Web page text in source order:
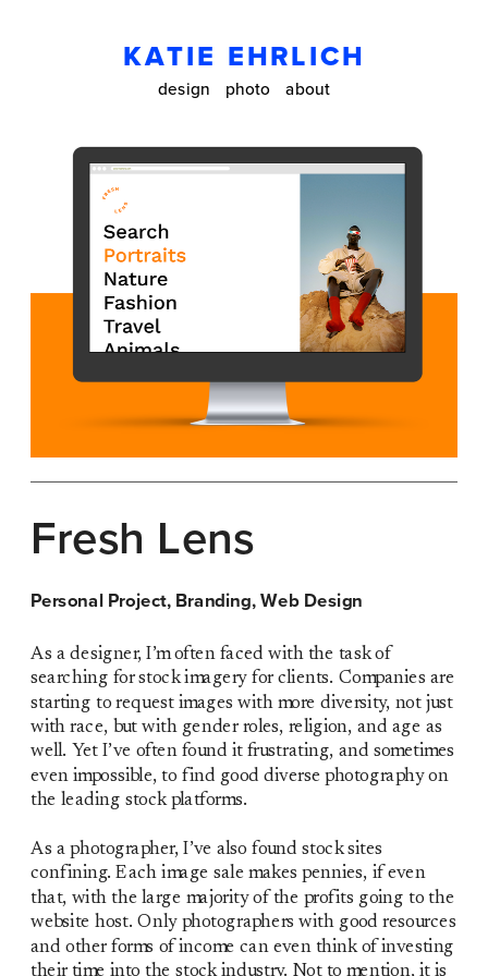
Fresh Lens
Personal Project, Branding, Web Design
KATIE EHRLICH
design photo about
As a designer, I’m often faced with the task of
searching for stock imagery for clients. Companies are
starting to request images with more diversity, not just
with race, but with gender roles, religion, and age as
well. Yet I’ve often found it frustrating, and sometimes
even impossible, to find good diverse photography on
the leading stock platforms.
As a photographer, I’ve also found stock sites
confining. Each image sale makes pennies, if even
that, with the large majority of the profits going to the
website host. Only photographers with good resources
and other forms of income can even think of investing
their time into the stock industry. Not to mention, it is